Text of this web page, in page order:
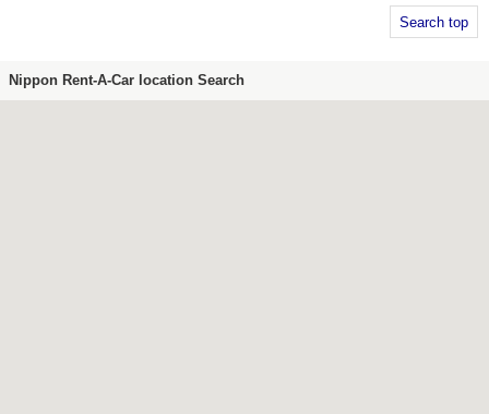
Search top
Nippon Rent-A-Car location Search